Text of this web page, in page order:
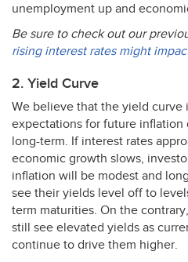
unemployment up and
Be sure to check out our
rising interest rates might
2. Yield Curve
We believe that the yield curve
expectations for future
long-term. If interest rates
economic growth slows,
inflation will be modest and
see their yields level off to
term maturities. On the
still see elevated yields as
continue to drive them higher.